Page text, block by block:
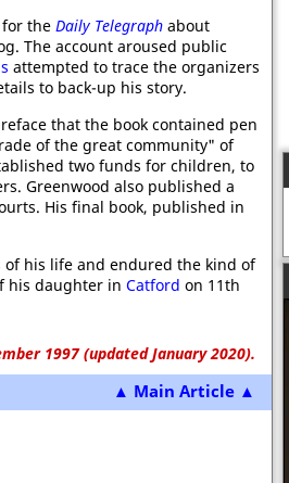
the Daily Telegraph about
The account aroused public
attempted to trace the organizers
to back-up his story.
that the book contained pen
of the great community" of
two funds for children, to
Greenwood also published a
His final book, published in
of his life and endured the kind of
his daughter in Catford on 11th
1997 (updated January 2020).
▲ Main Article ▲